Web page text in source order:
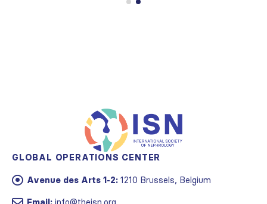
GLOBAL OPERATIONS CENTER
Avenue des Arts 1-2: 1210 Brussels, Belgium
Email: info@theisn.org